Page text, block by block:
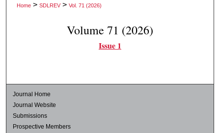
Home > SDLREV > Vol. 71 (2026)
Volume 71 (2026)
Issue 1
Journal Home
Journal Website
Submissions
Prospective Members